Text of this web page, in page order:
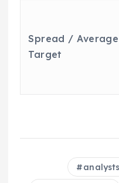
Spread / Average
Target
analysts